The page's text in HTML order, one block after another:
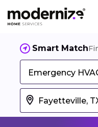
Smart Match
Emergency